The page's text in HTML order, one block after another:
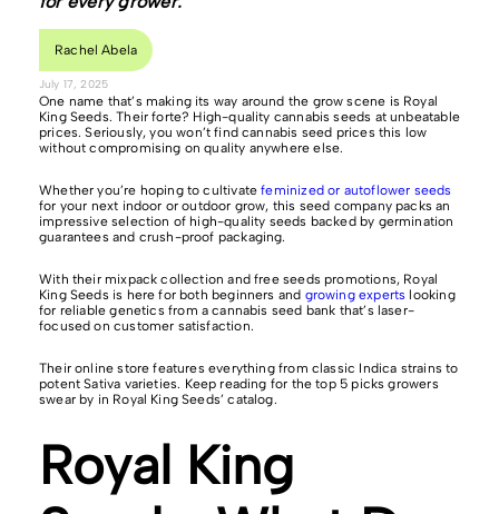
Rachel Abela
July 17, 2025
One name that’s making its way around the grow scene is Royal
King Seeds. Their forte? High-quality cannabis seeds at unbeatable
prices. Seriously, you won’t find cannabis seed prices this low
without compromising on quality anywhere else.
Whether you’re hoping to cultivatefeminized or autoflower seeds
for your next indoor or outdoor grow, this seed company packs an
impressive selection of high-quality seeds backed by germination
guarantees and crush-proof packaging.
With their mixpack collection and free seeds promotions, Royal
King Seeds is here for both beginners and growing experts looking
for reliable genetics from a cannabis seed bank that’s laser-
focused on customer satisfaction.
Their online store features everything from classic Indica strains to
potent Sativa varieties. Keep reading for the top 5 picks growers
swear by in Royal King Seeds’ catalog.
Royal King